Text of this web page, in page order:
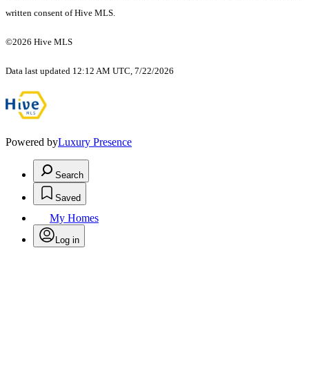
written consent of Hive MLS.
©2026 Hive MLS
Data last updated 12:12 AM UTC, 7/22/2026
Powered byLuxury Presence
Search
Saved
My Homes
Log in